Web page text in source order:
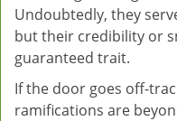
Undoubtedly, they
but their credibility or
guaranteed trait.
If the door goes off-
ramifications are